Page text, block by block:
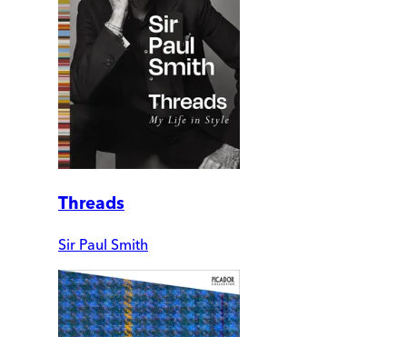
Threads
Sir Paul Smith